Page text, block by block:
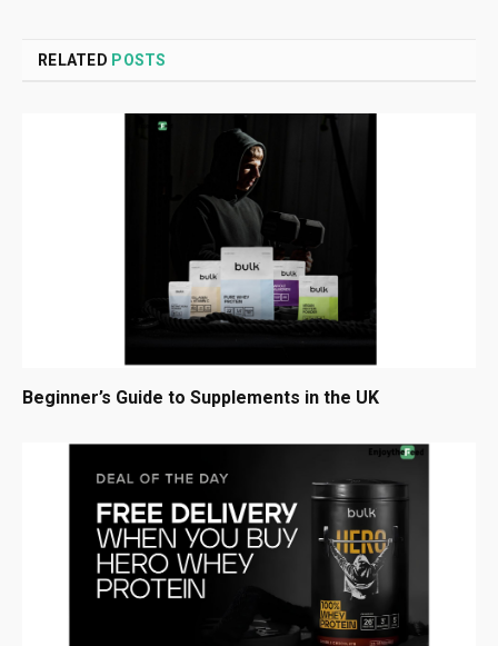
RELATED POSTS
Beginner’s Guide to Supplements in the UK